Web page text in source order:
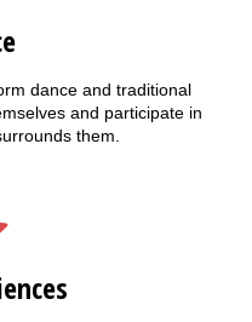
dance and traditional
and participate in
them.